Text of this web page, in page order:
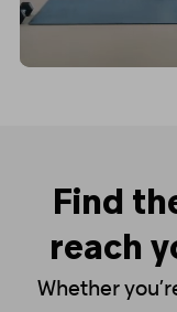
Find
reach
Whether